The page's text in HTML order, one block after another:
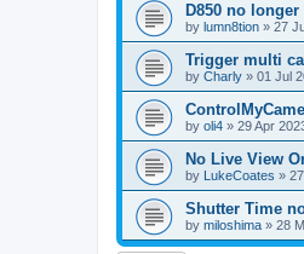
D850 no
by lumn8tion » 27
Trigger multi
by Charly » 01 Jul
by oli4 » 29 Apr
No Live View
by LukeCoates »
Shutter Time
by miloshima » 28